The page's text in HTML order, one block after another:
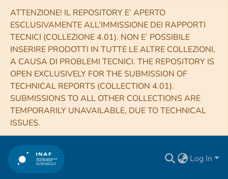
ATTENZIONE! IL REPOSITORY E’ APERTO
ESCLUSIVAMENTE ALL’IMMISSIONE DEI RAPPORTI
TECNICI (COLLEZIONE 4.01). NON E’ POSSIBILE
INSERIRE PRODOTTI IN TUTTE LE ALTRE COLLEZIONI,
A CAUSA DI PROBLEMI TECNICI. THE REPOSITORY IS
OPEN EXCLUSIVELY FOR THE SUBMISSION OF
TECHNICAL REPORTS (COLLECTION 4.01).
SUBMISSIONS TO ALL OTHER COLLECTIONS ARE
TEMPORARILY UNAVAILABLE, DUE TO TECHNICAL
ISSUES.
Log In